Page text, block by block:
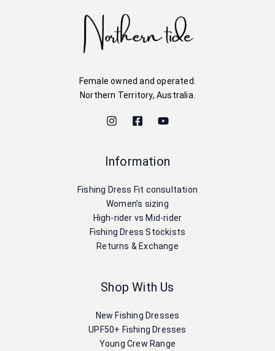
Female owned and operated.
Northern Territory, Australia.
Information
Fishing Dress Fit consultation
Women’s sizing
High-rider vs Mid-rider
Fishing Dress Stockists
Returns & Exchange
Shop With Us
New Fishing Dresses
UPF50+ Fishing Dresses
Young Crew Range